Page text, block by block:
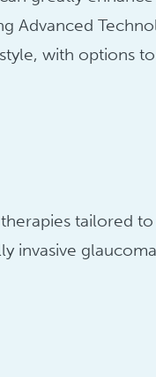
Advanced
with options
tailored
glaucoma